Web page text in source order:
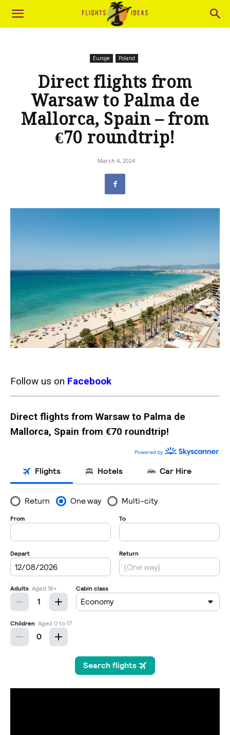
Europe Poland
Direct flights from
Warsaw to Palma de
Mallorca, Spain – from
€70 roundtrip!
March 4, 2024
Follow us on Facebook
Direct flights from Warsaw to Palma de
Mallorca, Spain from €70 roundtrip!